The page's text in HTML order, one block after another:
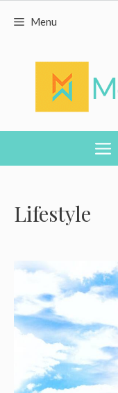
Skip
content
Menu
Lifestyle